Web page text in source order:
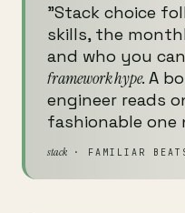
"Stack choice
skills, the
and who you
framework hype. A
engineer reads
fashionable one
stack· FAMILIAR